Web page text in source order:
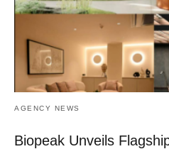
AGENCY NEWS
Biopeak Unveils